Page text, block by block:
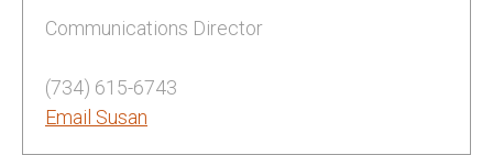
Communications Director
(734) 615-6743
Email Susan